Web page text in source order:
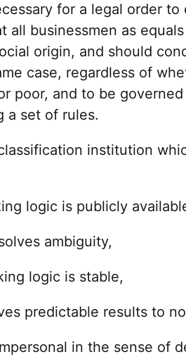
for a legal order to
all businessmen as
origin, and should
case, regardless of
poor, and to be
a set of rules.
institution
logic is publicly
ambiguity,
logic is stable,
predictable results to
in the sense of